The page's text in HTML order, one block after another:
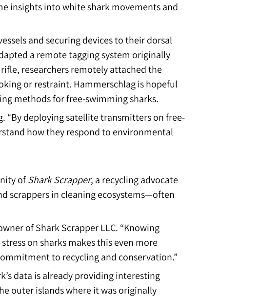
insights into white shark movements and
and securing devices to their dorsal
a remote tagging system originally
researchers remotely attached the
or restraint. Hammerschlag is hopeful
methods for free-swimming sharks.
“By deploying satellite transmitters on free-
how they respond to environmental
ofShark Scrapper, a recycling advocate
scrappers in cleaning ecosystems—often
of Shark Scrapper LLC. “Knowing
on sharks makes this even more
to recycling and conservation.”
data is already providing interesting
outer islands where it was originally